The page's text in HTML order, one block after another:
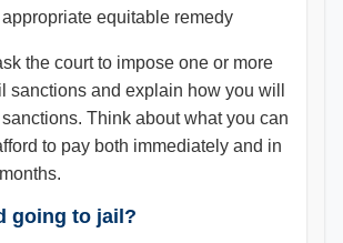
equitable remedy
the court to impose one or more
sanctions and explain how you will
Think about what you can
to pay both immediately and in
going to jail?